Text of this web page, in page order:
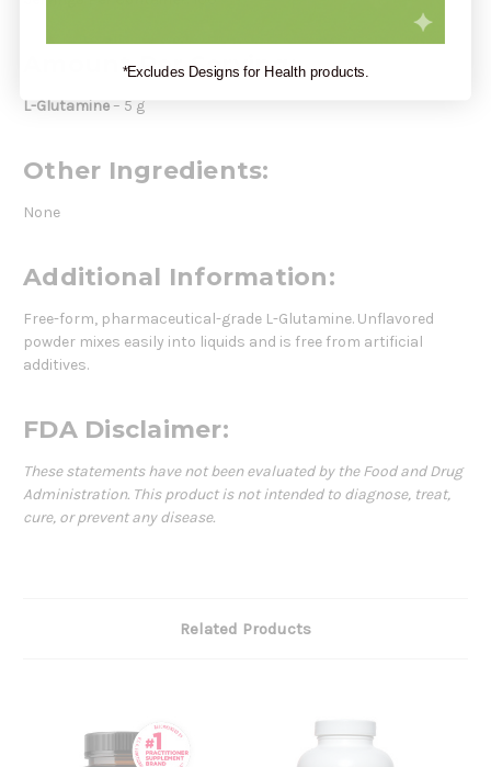
Amount Per Serving:
L-Glutamine– 5 g
Other Ingredients:
None
Additional Information:
Free-form, pharmaceutical-grade L-Glutamine. Unflavored
powder mixes easily into liquids and is free from artificial
additives.
FDA Disclaimer:
These statements have not been evaluated by the Food and Drug
Administration. This product is not intended to diagnose, treat,
cure, or prevent any disease.
Related Products
*Excludes Designs for Health products.